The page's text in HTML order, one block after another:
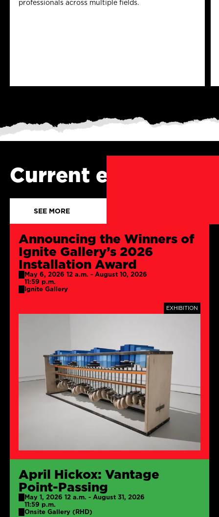
professionals across multiple fields.
Current events
SEE MORE
Announcing the Winners of
Ignite Gallery’s 2026
Installation Award
May 6, 2026 12 a.m. - August 10, 2026
11:59 p.m.
Ignite Gallery
EXHIBITION
April Hickox: Vantage
Point-Passing
May 1, 2026 12 a.m. - August 31, 2026
11:59 p.m.
Onsite Gallery (RHD)